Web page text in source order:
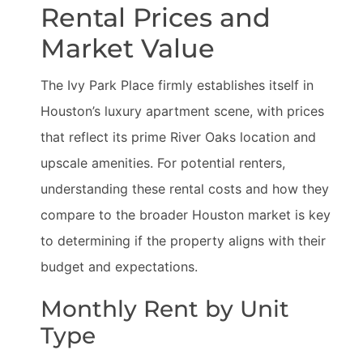
Rental Prices and
Market Value
The Ivy Park Place firmly establishes itself in
Houston’s luxury apartment scene, with prices
that reflect its prime River Oaks location and
upscale amenities. For potential renters,
understanding these rental costs and how they
compare to the broader Houston market is key
to determining if the property aligns with their
budget and expectations.
Monthly Rent by Unit
Type